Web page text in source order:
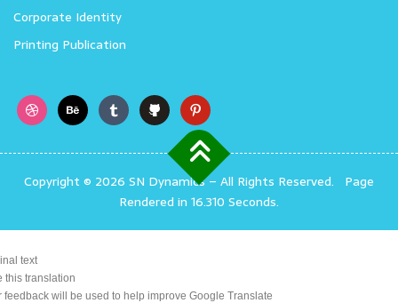
Corporate Identity
Printing Publication
Copyright © 2026 SN Dynamics– All Rights Reserved. Page
Rendered in 16.310 Seconds.
text
this translation
feedback will be used to help improve Google Translate